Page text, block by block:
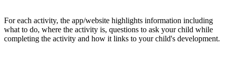
For each activity, the app/website highlights information including
what to do, where the activity is, questions to ask your child while
completing the activity and how it links to your child's development.